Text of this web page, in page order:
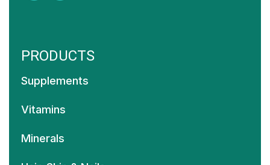
PRODUCTS
Supplements
Vitamins
Minerals